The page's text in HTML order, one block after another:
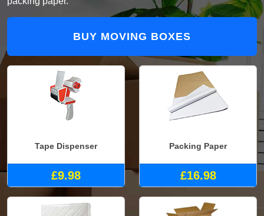
BUY MOVING BOXES
Tape Dispenser
£9.98
Packing Paper
£16.98